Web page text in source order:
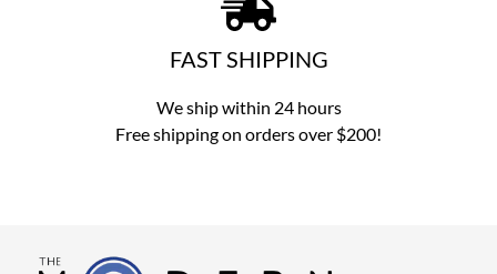
FAST SHIPPING
We ship within 24 hours
Free shipping on orders over $200!